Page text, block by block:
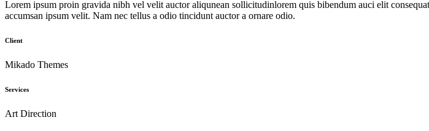
Lorem ipsum proin gravida nibh vel velit auctor aliqunean sollicitudinlorem quis bibendum auci elit
accumsan ipsum velit. Nam nec tellus a odio tincidunt auctor a ornare odio.
Client
Mikado Themes
Services
Art Direction